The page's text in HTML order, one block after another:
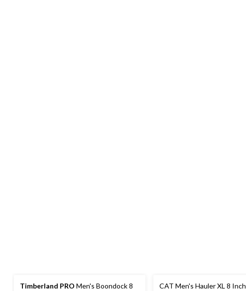
Timberland PRO Men's Boondock 8
CAT Men's Hauler XL 8 Inch